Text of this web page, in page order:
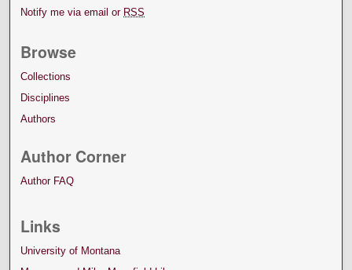
Notify me via email or RSS
Browse
Collections
Disciplines
Authors
Author Corner
Author FAQ
Links
University of Montana